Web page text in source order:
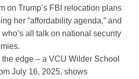
on Trump’s FBI relocation plans
her “affordability agenda,” and
all talk on national security
edge – a VCU Wilder School
July 16, 2025, shows